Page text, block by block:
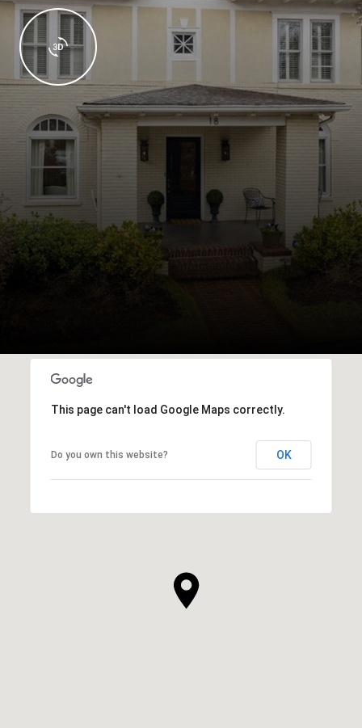
This page can't load Google Maps correctly.
Do you own this website? OK